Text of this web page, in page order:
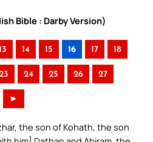
Bible : Darby Version)
14 15 16 17 18
24 25 26 27
►
the son of Kohath, the son